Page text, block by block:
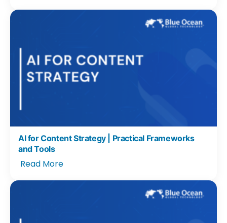
AI for Content Strategy | Practical Frameworks
and Tools
Read More